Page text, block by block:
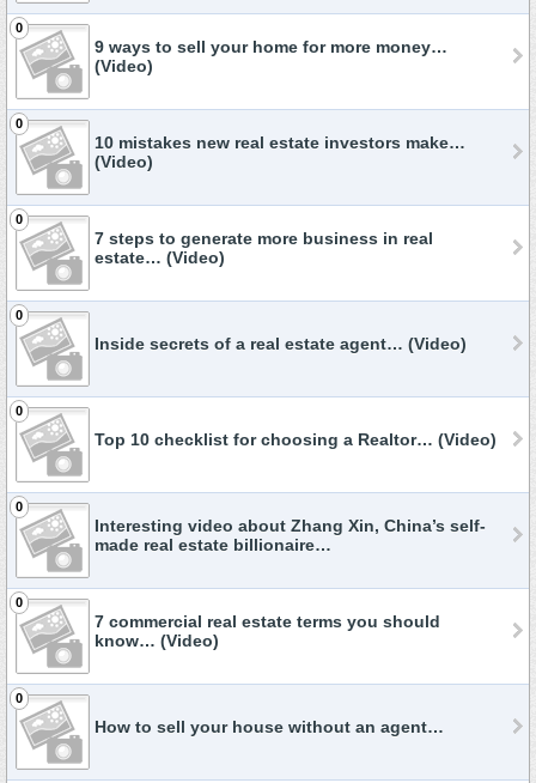
0
9 ways to sell your home for more money…
(Video)
0
10 mistakes new real estate investors make…
(Video)
0
7 steps to generate more business in real
estate… (Video)
0
Inside secrets of a real estate agent… (Video)
0
Top 10 checklist for choosing a Realtor… (Video)
0
Interesting video about Zhang Xin, China’s self-
made real estate billionaire…
0
7 commercial real estate terms you should
know… (Video)
0
How to sell your house without an agent…